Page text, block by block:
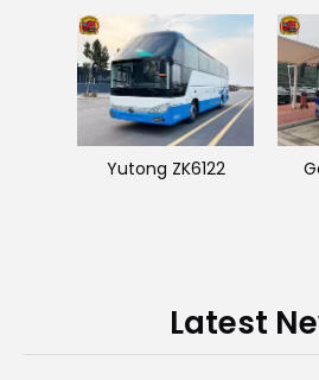
Yutong ZK6122
Latest